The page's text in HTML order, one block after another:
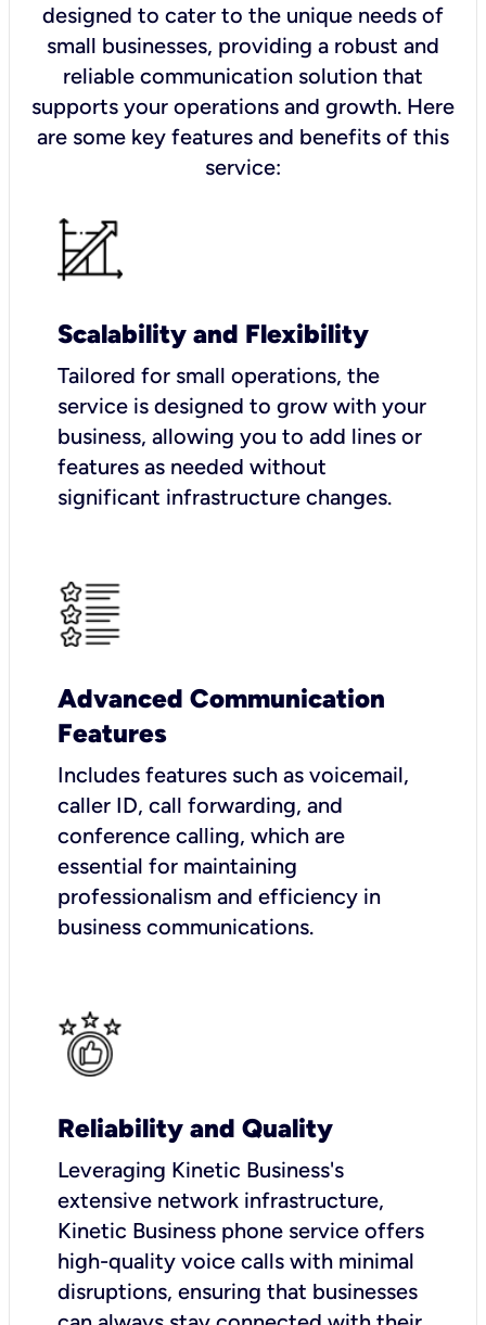
designed to cater to the unique needs of
small businesses, providing a robust and
reliable communication solution that
supports your operations and growth. Here
are some key features and benefits of this
service:
Scalability and Flexibility
Tailored for small operations, the
service is designed to grow with your
business, allowing you to add lines or
features as needed without
significant infrastructure changes.
Advanced Communication
Features
Includes features such as voicemail,
caller ID, call forwarding, and
conference calling, which are
essential for maintaining
professionalism and efficiency in
business communications.
Reliability and Quality
Leveraging Kinetic Business's
extensive network infrastructure,
Kinetic Business phone service offers
high-quality voice calls with minimal
disruptions, ensuring that businesses